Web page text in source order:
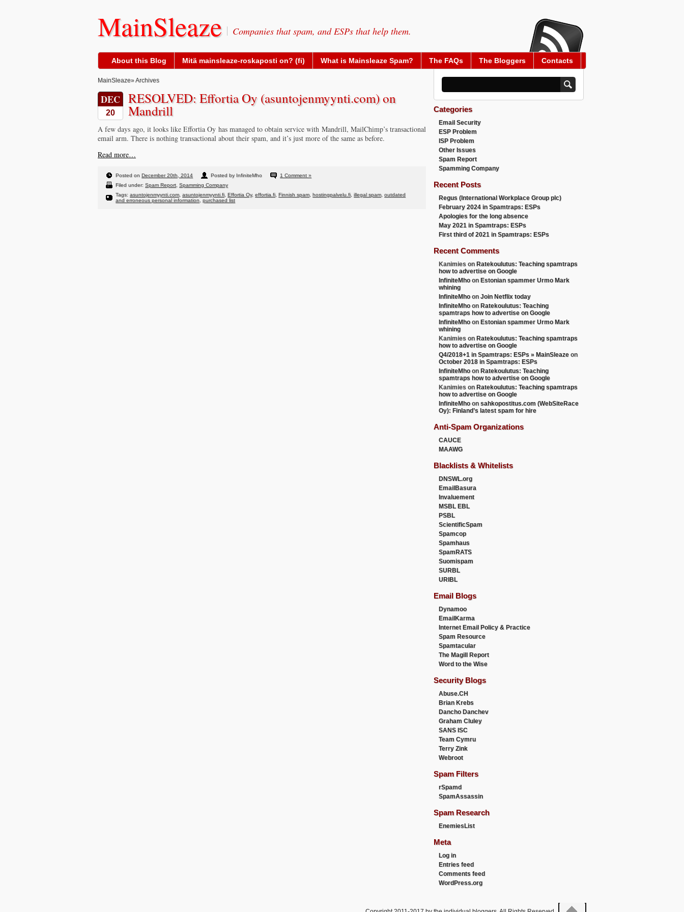
MainSleaze Companies that spam, and ESPs that help them.
About this Blog Mitä mainsleaze-roskaposti on? (fi) What is Mainsleaze Spam? The FAQs The Bloggers Contacts
MainSleaze» Archives
DEC
20
RESOLVED: Effortia Oy (asuntojenmyynti.com) on
Mandrill
A few days ago, it looks like Effortia Oy has managed to obtain service with Mandrill, MailChimp’s transactional
email arm. There is nothing transactional about their spam, and it’s just more of the same as before.
Read more…
Posted on December 20th, 2014 Posted by InfiniteMho
1 Comment »
Filed under: Spam Report Spamming Company
Tags: asuntojenmyynti.com, asuntojenmyynti.fi Effortia Oy, effortia.fi Finnish spam, hostingpalvelu.fi illegal spam, outdated
and erroneous personal information purchased list
Categories
Email Security
ESP Problem
ISP Problem
Other Issues
Spam Report
Spamming Company
Recent Posts
Regus (International Workplace Group plc)
February 2024 in Spamtraps: ESPs
Apologies for the long absence
May 2021 in Spamtraps: ESPs
First third of 2021 in Spamtraps: ESPs
Recent Comments
Kanimies on Ratekoulutus: Teaching spamtraps
how to advertise on Google
InfiniteMhoon Estonian spammer Urmo Mark
whining
InfiniteMhoon Join Netflix today
InfiniteMhoon Ratekoulutus: Teaching
spamtraps how to advertise on Google
InfiniteMhoon Estonian spammer Urmo Mark
whining
Kanimies on Ratekoulutus: Teaching spamtraps
how to advertise on Google
Q4/2018+1 in Spamtraps: ESPs » MainSleaze on
October 2018 in Spamtraps: ESPs
InfiniteMhoon Ratekoulutus: Teaching
spamtraps how to advertise on Google
Kanimies on Ratekoulutus: Teaching spamtraps
how to advertise on Google
InfiniteMhoon sahkopostitus.com (WebSiteRace
Oy): Finland’s latest spam for hire
Anti-Spam Organizations
CAUCE
MAAWG
Blacklists & Whitelists
DNSWL.org
EmailBasura
Invaluement
MSBL EBL
PSBL
ScientificSpam
Spamcop
Spamhaus
SpamRATS
Suomispam
SURBL
URIBL
Email Blogs
Dynamoo
EmailKarma
Internet Email Policy & Practice
Spam Resource
Spamtacular
The Magill Report
Word to the Wise
Security Blogs
Abuse.CH
Brian Krebs
Dancho Danchev
Graham Cluley
SANS ISC
Team Cymru
Terry Zink
Webroot
Spam Filters
rSpamd
SpamAssassin
Spam Research
EnemiesList
Meta
Log in
Entries feed
Comments feed
WordPress.org